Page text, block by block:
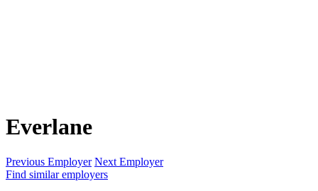
Everlane
Previous Employer Next Employer
Find similar employers